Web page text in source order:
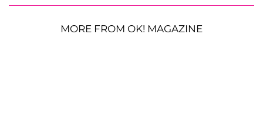
MORE FROM OK! MAGAZINE